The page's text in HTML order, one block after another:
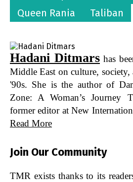
Queen Rania
Taliban
Hadani Ditmars has
Middle East on culture, society,
'90s. She is the author of
Zone: A Woman’s Journey
former editor at New
Read More
Join Our Community
TMR exists thanks to its